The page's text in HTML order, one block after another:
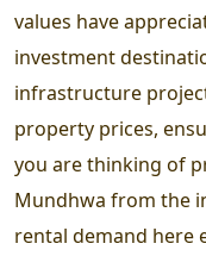
values have
investment
infrastructure
property prices,
you are thinking of
Mundhwa from the
rental demand here